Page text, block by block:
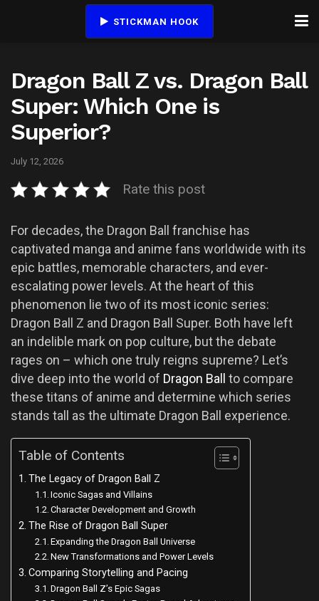
STICKMAN HOOK
Dragon Ball Z vs. Dragon Ball
Super: Which One is
Superior?
July 12, 2026
Rate this post
For decades, the Dragon Ball franchise has
captivated manga and anime fans worldwide with its
epic battles, memorable characters, and ever-
escalating power levels. At the heart of this
phenomenon lie two of its most iconic series:
Dragon Ball Z and Dragon Ball Super. Both have left
an indelible mark on pop culture, but the debate
rages on – which one truly reigns supreme? Let’s
dive deep into the world of Dragon Ball to compare
these titans of anime and determine which series
stands tall as the ultimate Dragon Ball experience.
Table of Contents
The Legacy of Dragon Ball Z
Iconic Sagas and Villains
Character Development and Growth
The Rise of Dragon Ball Super
Expanding the Dragon Ball Universe
New Transformations and Power Levels
Comparing Storytelling and Pacing
Dragon Ball Z’s Epic Sagas